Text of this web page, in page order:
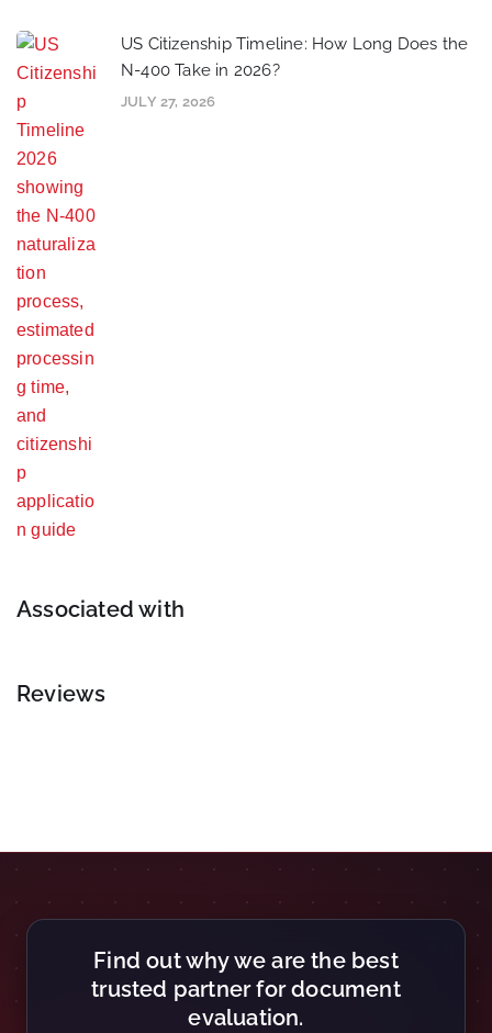
US Citizenship Timeline: How Long Does the
N-400 Take in 2026?
JULY 27, 2026
Associated with
Reviews
Find out why we are the best
trusted partner for document
evaluation.